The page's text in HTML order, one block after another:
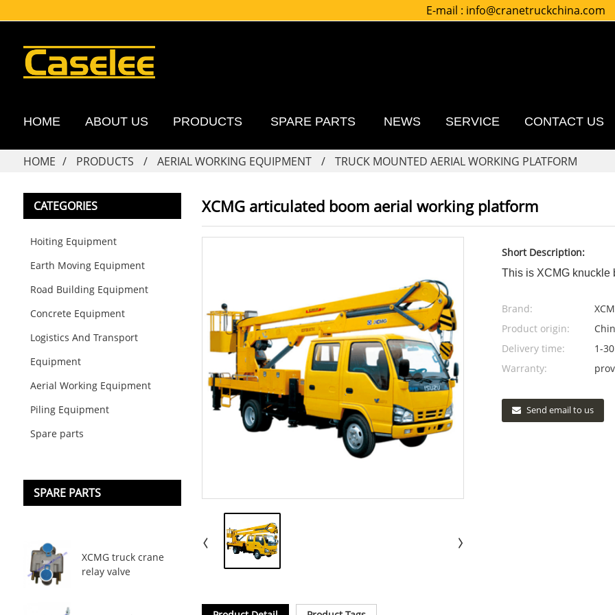
E-mail : info@cranetruckchina.com
HOME ABOUT US PRODUCTS SPARE PARTS NEWS SERVICE CONTACT US
HOME PRODUCTS AERIAL WORKING EQUIPMENT TRUCK MOUNTED AERIAL WORKING PLATFORM
CATEGORIES
Hoiting Equipment
Earth Moving Equipment
Road Building Equipment
Concrete Equipment
Logistics And Transport
Equipment
Aerial Working Equipment
Piling Equipment
Spare parts
SPARE PARTS
XCMG truck crane
relay valve
XCMG articulated boom aerial working platform
Short Description:
This is XCMG knuckle
Brand:
Product origin:
Delivery time:
1-
Warranty:
Send email to us